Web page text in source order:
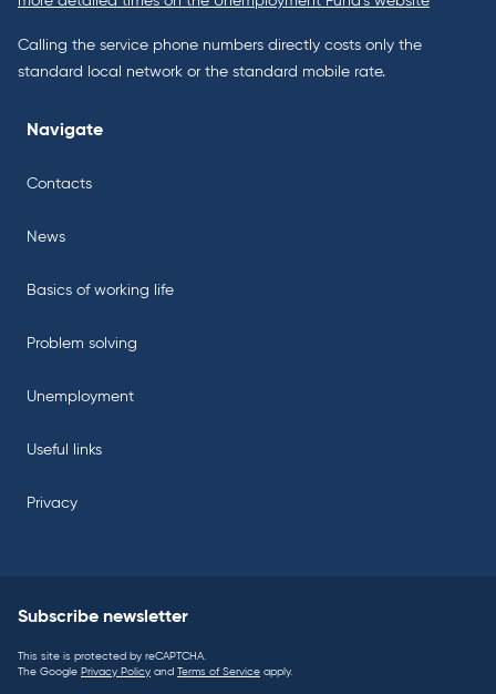
Calling the service phone numbers directly costs only the
standard local network or the standard mobile rate.
Navigate
Contacts
News
Basics of working life
Problem solving
Unemployment
Useful links
Privacy
Subscribe newsletter
This site is protected by reCAPTCHA.
The Google Privacy Policy and Terms of Service apply.